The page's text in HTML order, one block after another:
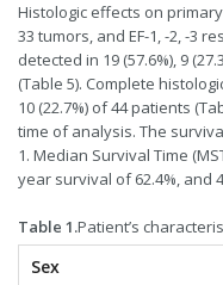
Histologic effects on
33 tumors, and EF-1, -2, -3
detected in 19 (57.6%), 9
(Table 5). Complete
10 (22.7%) of 44 patients
time of analysis. The
1. Median Survival Time
year survival of 62.4%, and
Table 1.Patient’s
Sex